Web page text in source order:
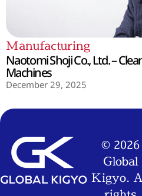
Manufacturing
Naotomi Shoji Co., Ltd. –
Machines
December 29, 2025
© 2026
Global
Kigyo.